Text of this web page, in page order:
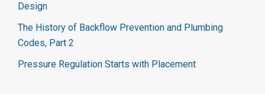
Design
The History of Backflow Prevention and Plumbing
Codes, Part 2
Pressure Regulation Starts with Placement